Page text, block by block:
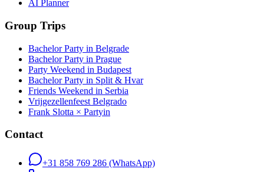
AI Planner
Group Trips
Bachelor Party in Belgrade
Bachelor Party in Prague
Party Weekend in Budapest
Bachelor Party in Split & Hvar
Friends Weekend in Serbia
Vrijgezellenfeest Belgrado
Frank Slotta × Partyin
Contact
+31 858 769 286 (WhatsApp)